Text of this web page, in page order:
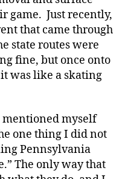
game. Just recently,
that came through
state routes were
fine, but once onto
was like a skating
mentioned myself
one thing I did not
Pennsylvania
The only way that